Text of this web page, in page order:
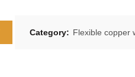
Category: Flexible copper